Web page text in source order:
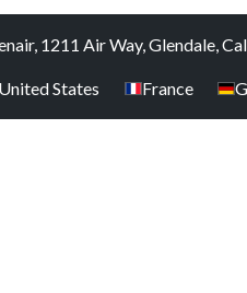
1211 Air Way, Glendale,
United States France